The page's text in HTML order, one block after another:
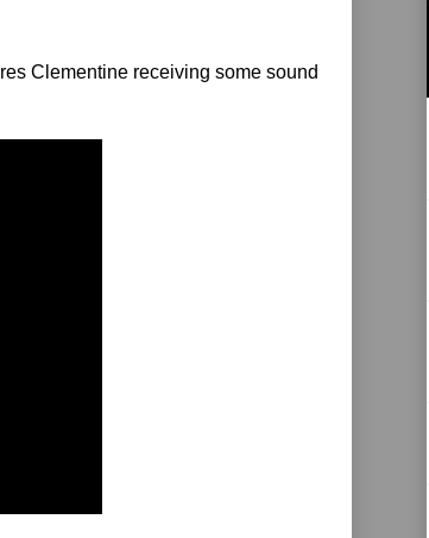
Clementine receiving some sound